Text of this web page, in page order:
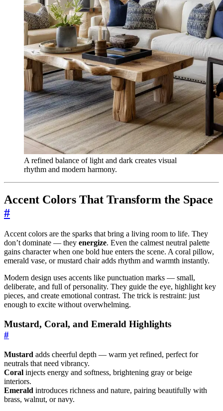
A refined balance of light and dark creates visual
rhythm and modern harmony.
Accent Colors That Transform the Space
#
Accent colors are the sparks that bring a living room to life. They
don’t dominate — they energize. Even the calmest neutral palette
gains character when one bold hue enters the scene. A coral pillow,
emerald vase, or mustard chair adds rhythm and warmth instantly.
Modern design uses accents like punctuation marks — small,
deliberate, and full of personality. They guide the eye, highlight key
pieces, and create emotional contrast. The trick is restraint: just
enough to excite without overwhelming.
Mustard, Coral, and Emerald Highlights
#
Mustard adds cheerful depth — warm yet refined, perfect for
neutrals that need vibrancy.
Coral injects energy and softness, brightening gray or beige
interiors.
Emerald introduces richness and nature, pairing beautifully with
brass, walnut, or navy.